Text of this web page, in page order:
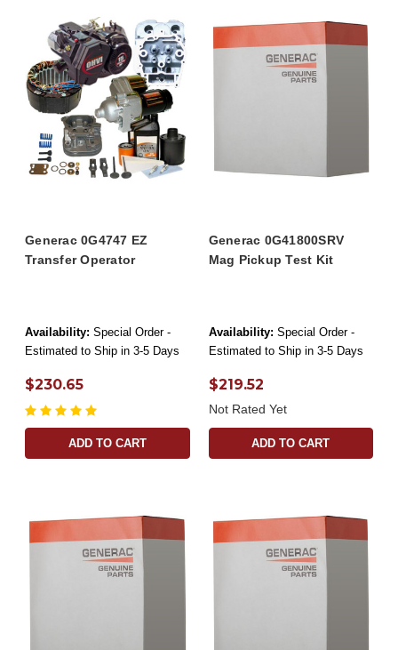
Generac 0G4747 EZ
Transfer Operator
Availability: Special Order -
Estimated to Ship in 3-5 Days
$230.65
ADD TO CART
Generac 0G41800SRV
Mag Pickup Test Kit
Availability: Special Order -
Estimated to Ship in 3-5 Days
$219.52
Not Rated Yet
ADD TO CART